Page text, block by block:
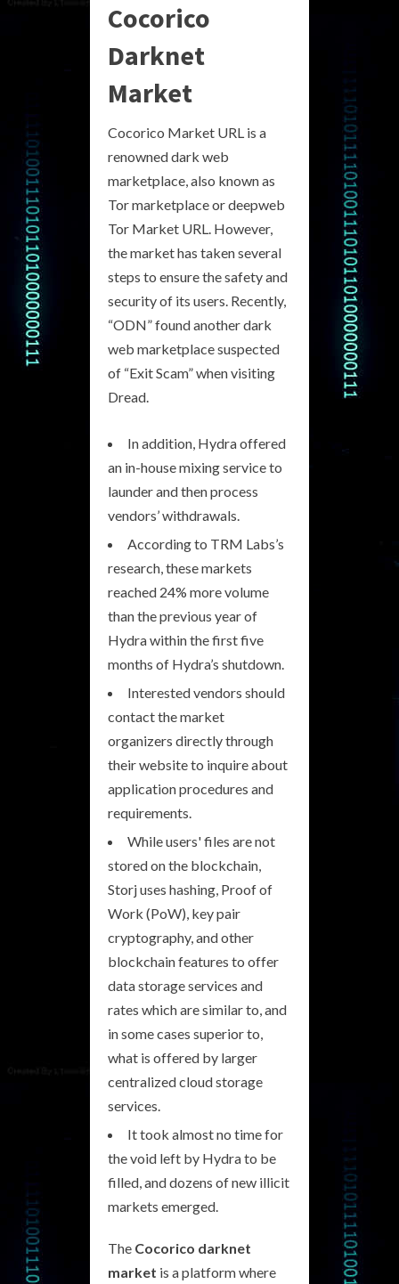
Cocorico
Darknet
Market
Cocorico Market URL is a
renowned dark web
marketplace, also known as
Tor marketplace or deepweb
Tor Market URL. However,
the market has taken several
steps to ensure the safety and
security of its users. Recently,
“ODN” found another dark
web marketplace suspected
of “Exit Scam” when visiting
Dread.
In addition, Hydra offered
an in-house mixing service to
launder and then process
vendors’ withdrawals.
According to TRM Labs’s
research, these markets
reached 24% more volume
than the previous year of
Hydra within the first five
months of Hydra’s shutdown.
Interested vendors should
contact the market
organizers directly through
their website to inquire about
application procedures and
requirements.
While users' files are not
stored on the blockchain,
Storj uses hashing, Proof of
Work (PoW), key pair
cryptography, and other
blockchain features to offer
data storage services and
rates which are similar to, and
in some cases superior to,
what is offered by larger
centralized cloud storage
services.
It took almost no time for
the void left by Hydra to be
filled, and dozens of new illicit
markets emerged.
The Cocorico darknet
market is a platform where